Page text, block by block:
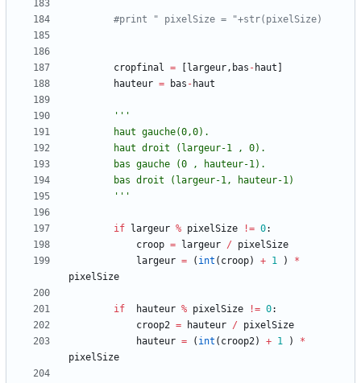
#print " pixelSize = "+str(pixelSize)
cropfinal = largeur, bas - haut
hauteur = bas - haut
'''
		haut gauche(0,0).
		haut droit (largeur-1 , 0).
		bas gauche (0 , hauteur-1).
		bas droit (largeur-1, hauteur-1)
'''
if largeur % pixelSize != 0:
croop = largeur /
pixelSize
largeur = ( int ( croop) + 1 )
*
pixelSize
if hauteur % pixelSize != 0:
croop2 = hauteur /
pixelSize
hauteur = ( int ( croop2) + 1 )
*
pixelSize